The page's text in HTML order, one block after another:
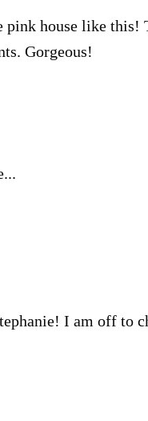
house like this!
Gorgeous!
I am off to